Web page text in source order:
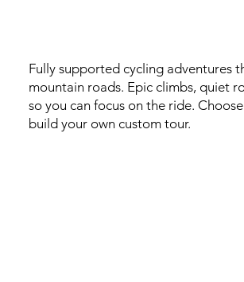
Fully supported cycling adventures
mountain roads. Epic climbs, quiet
so you can focus on the ride.
build your own custom tour.